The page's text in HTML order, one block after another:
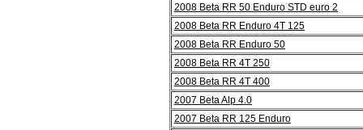
2008 Beta RR 50 Enduro STD euro 2
2008 Beta RR Enduro 4T 125
2008 Beta RR Enduro 50
2008 Beta RR 4T 250
2008 Beta RR 4T 400
2007 Beta Alp 4.0
2007 Beta RR 125 Enduro